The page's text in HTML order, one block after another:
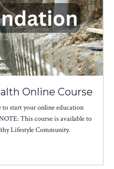
Online Course
to start your online education
This course is available to
Lifestyle Community.